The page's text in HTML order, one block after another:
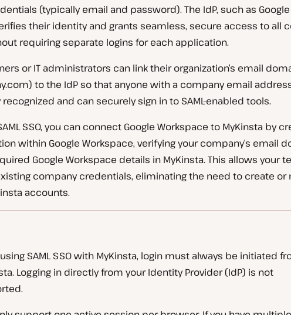
(typically email and password). The IdP, such as Google
their identity and grants seamless, secure access to all
requiring separate logins for each application.
or IT administrators can link their organization’s email
to the IdP so that anyone with a company email
and can securely sign in to SAML-enabled tools.
SSO, you can connect Google Workspace to MyKinsta by
within Google Workspace, verifying your company’s email
Google Workspace details in MyKinsta. This allows your
company credentials, eliminating the need to create or
accounts.
SAML SSO with MyKinsta, login must always be initiated
Logging in directly from your Identity Provider (IdP) is not